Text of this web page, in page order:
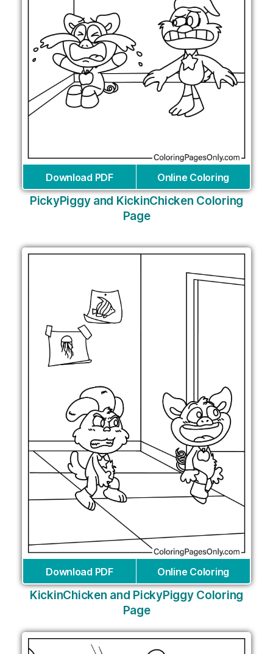
Download PDF Online Coloring
PickyPiggy and KickinChicken Coloring
Page
Download PDF Online Coloring
KickinChicken and PickyPiggy Coloring
Page